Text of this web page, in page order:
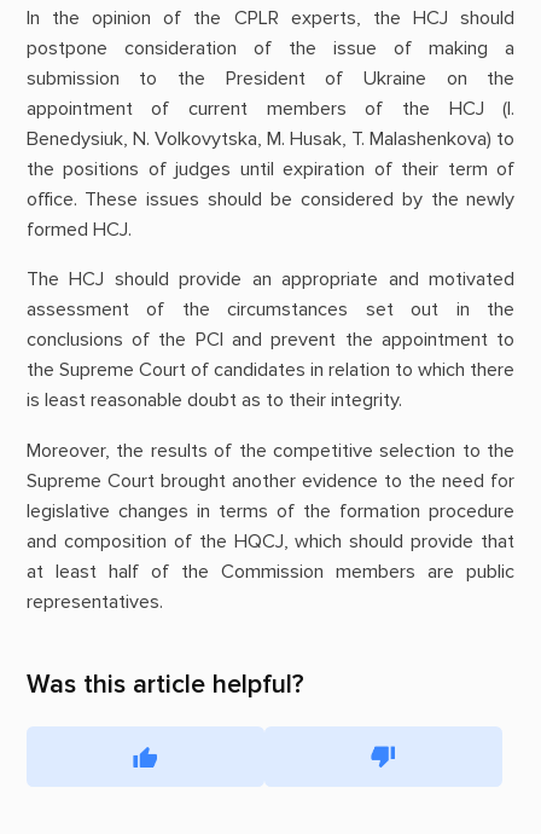
In the opinion of the CPLR experts, the HCJ should
postpone consideration of the issue of making a
submission to the President of Ukraine on the
appointment of current members of the HCJ (I.
Benedysiuk, N. Volkovytska, M. Husak, T. Malashenkova) to
the positions of judges until expiration of their term of
office. These issues should be considered by the newly
formed HCJ.
The HCJ should provide an appropriate and motivated
assessment of the circumstances set out in the
conclusions of the PCI and prevent the appointment to
the Supreme Court of candidates in relation to which there
is least reasonable doubt as to their integrity.
Moreover, the results of the competitive selection to the
Supreme Court brought another evidence to the need for
legislative changes in terms of the formation procedure
and composition of the HQCJ, which should provide that
at least half of the Commission members are public
representatives.
Was this article helpful?